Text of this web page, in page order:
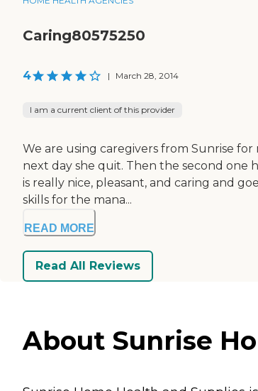
Caring80575250
4 | March 28, 2014
I am a current client of this provider
We are using caregivers from Sunrise
next day she quit. Then the second one
is really nice, pleasant, and caring and
skills for the mana...
READ MORE
Read All Reviews
About Sunrise